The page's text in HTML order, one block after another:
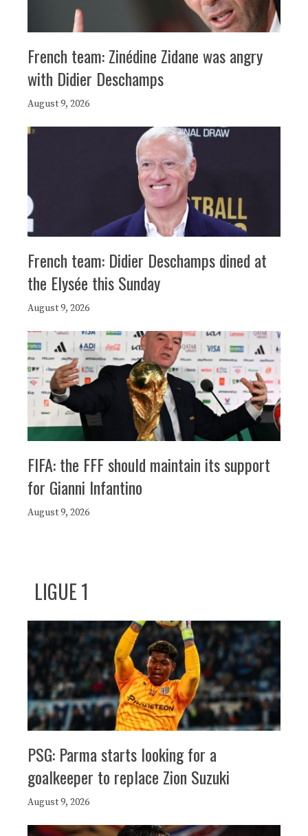
French team: Zinédine Zidane was angry
with Didier Deschamps
August 9, 2026
French team: Didier Deschamps dined at
the Elysée this Sunday
August 9, 2026
FIFA: the FFF should maintain its support
for Gianni Infantino
August 9, 2026
LIGUE 1
PSG: Parma starts looking for a
goalkeeper to replace Zion Suzuki
August 9, 2026